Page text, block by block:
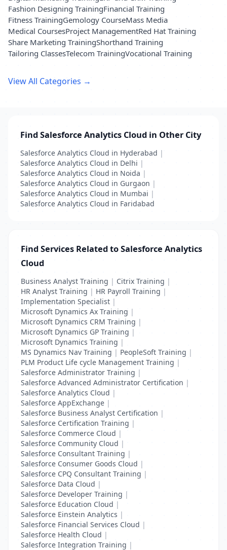
Fashion Designing TrainingFinancial Training
Fitness TrainingGemology CourseMass Media
Medical CoursesProject ManagementRed Hat Training
Share Marketing TrainingShorthand Training
Tailoring ClassesTelecom TrainingVocational Training
View All Categories →
Find Salesforce Analytics Cloud in Other City
Salesforce Analytics Cloud in Hyderabad |
Salesforce Analytics Cloud in Delhi |
Salesforce Analytics Cloud in Noida |
Salesforce Analytics Cloud in Gurgaon |
Salesforce Analytics Cloud in Mumbai |
Salesforce Analytics Cloud in Faridabad
Find Services Related to Salesforce Analytics
Cloud
Business Analyst Training | Citrix Training |
HR Analyst Training | HR Payroll Training |
Implementation Specialist |
Microsoft Dynamics Ax Training |
Microsoft Dynamics CRM Training |
Microsoft Dynamics GP Training |
Microsoft Dynamics Training |
MS Dynamics Nav Training | PeopleSoft Training |
PLM Product Life cycle Management Training |
Salesforce Administrator Training |
Salesforce Advanced Administrator Certification |
Salesforce Analytics Cloud |
Salesforce AppExchange |
Salesforce Business Analyst Certification |
Salesforce Certification Training |
Salesforce Commerce Cloud |
Salesforce Community Cloud |
Salesforce Consultant Training |
Salesforce Consumer Goods Cloud |
Salesforce CPQ Consultant Training |
Salesforce Data Cloud |
Salesforce Developer Training |
Salesforce Education Cloud |
Salesforce Einstein Analytics |
Salesforce Financial Services Cloud |
Salesforce Health Cloud |
Salesforce Integration Training |